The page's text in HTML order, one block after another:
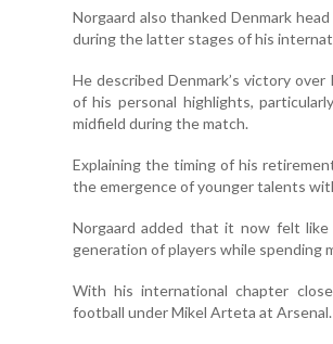
Norgaard also thanked Denmark
during the latter stages of his
He described Denmark’s victory
of his personal highlights,
midfield during the match.
Explaining the timing of his
the emergence of younger talents
Norgaard added that it now felt
generation of players while spending
With his international chapter
football under Mikel Arteta at Arsenal.